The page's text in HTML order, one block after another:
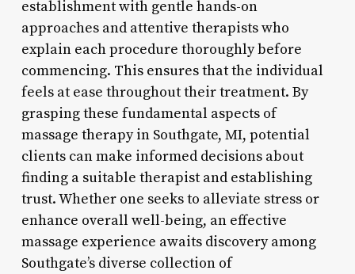
establishment with gentle hands-on
approaches and attentive therapists who
explain each procedure thoroughly before
commencing. This ensures that the individual
feels at ease throughout their treatment. By
grasping these fundamental aspects of
massage therapy in Southgate, MI, potential
clients can make informed decisions about
finding a suitable therapist and establishing
trust. Whether one seeks to alleviate stress or
enhance overall well-being, an effective
massage experience awaits discovery among
Southgate’s diverse collection of